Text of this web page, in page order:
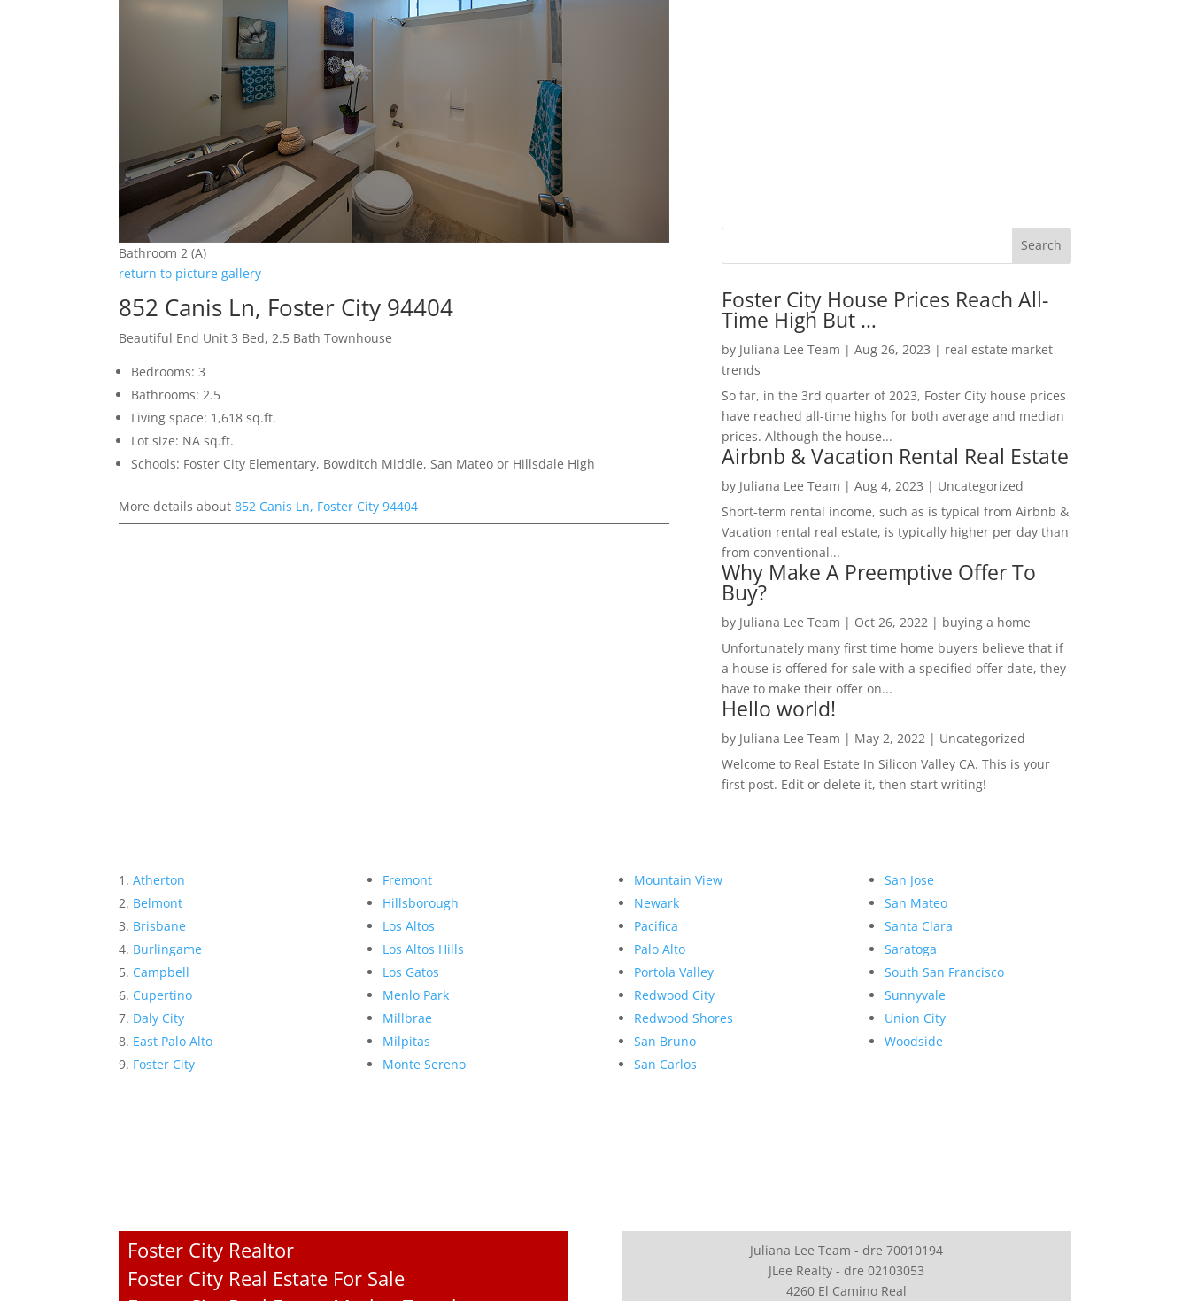
Bathroom 2 (A)
return to picture gallery
852 Canis Ln, Foster City 94404
Beautiful End Unit 3 Bed, 2.5 Bath Townhouse
Bedrooms: 3
Bathrooms: 2.5
Living space: 1,618 sq.ft.
Lot size: NA sq.ft.
Schools: Foster City Elementary, Bowditch Middle, San Mateo or Hillsdale High
More details about852 Canis Ln, Foster City 94404
Foster City House Prices Reach All-
Time High But …
by Juliana Lee Team | Aug 26, 2023 | real estate market
trends
So far, in the 3rd quarter of 2023, Foster City house prices
have reached all-time highs for both average and median
prices. Although the house...
Airbnb & Vacation Rental Real Estate
by Juliana Lee Team | Aug 4, 2023 | Uncategorized
Short-term rental income, such as is typical from Airbnb &
Vacation rental real estate, is typically higher per day than
from conventional...
Why Make A Preemptive Offer To
Buy?
by Juliana Lee Team | Oct 26, 2022| buying a home
Unfortunately many first time home buyers believe that if
a house is offered for sale with a specified offer date, they
have to make their offer on...
Hello world!
by Juliana Lee Team | May 2, 2022| Uncategorized
Welcome to Real Estate In Silicon Valley CA. This is your
first post. Edit or delete it, then start writing!
Atherton
Belmont
Brisbane
Burlingame
Campbell
Cupertino
Daly City
East Palo Alto
Foster City
Fremont
Hillsborough
Los Altos
Los Altos Hills
Los Gatos
Menlo Park
Millbrae
Milpitas
Monte Sereno
Mountain View
Newark
Pacifica
Palo Alto
Portola Valley
Redwood City
Redwood Shores
San Bruno
San Carlos
San Jose
San Mateo
Santa Clara
Saratoga
South San Francisco
Sunnyvale
Union City
Woodside
Foster City Realtor
Foster City Real Estate For Sale
Juliana Lee Team - dre 70010194
JLee Realty - dre 02103053
4260 El Camino Real